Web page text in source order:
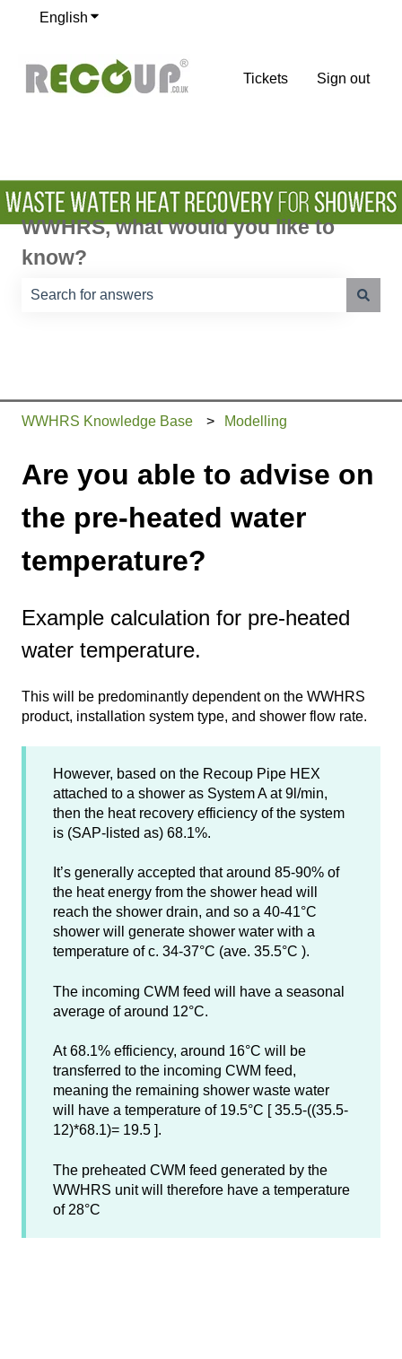
English Show submenu for translations
Tickets Sign out
WWHRS, what would you like to
know?
WWHRS Knowledge Base Modelling
Are you able to advise on
the pre-heated water
temperature?
Example calculation for pre-heated
water temperature.
This will be predominantly dependent on the WWHRS
product, installation system type, and shower flow rate.
However, based on the Recoup Pipe HEX
attached to a shower as System A at 9l/min,
then the heat recovery efficiency of the system
is (SAP-listed as) 68.1%.
It’s generally accepted that around 85-90% of
the heat energy from the shower head will
reach the shower drain, and so a 40-41°C
shower will generate shower water with a
temperature of c. 34-37°C (ave. 35.5°C ).
The incoming CWM feed will have a seasonal
average of around 12°C.
At 68.1% efficiency, around 16°C will be
transferred to the incoming CWM feed,
meaning the remaining shower waste water
will have a temperature of 19.5°C [ 35.5-((35.5-
12)*68.1)= 19.5 ].
The preheated CWM feed generated by the
WWHRS unit will therefore have a temperature
of 28°C